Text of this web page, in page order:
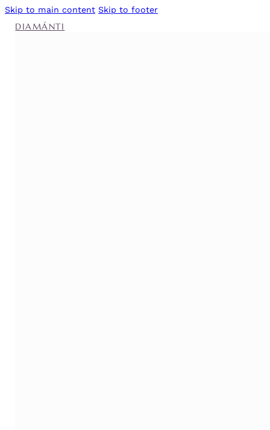
Skip to main content Skip to footer
DIAMÁNTI